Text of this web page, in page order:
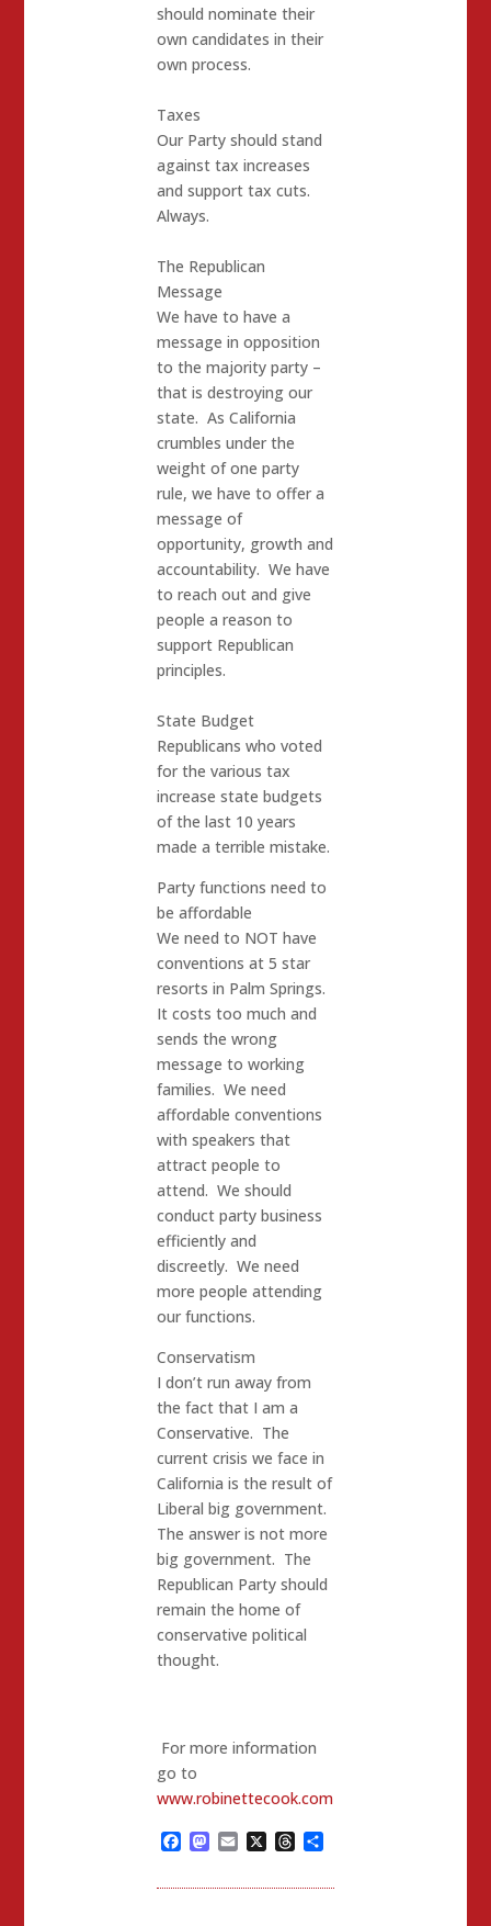
should nominate their
own candidates in their
own process.
Taxes
Our Party should stand
against tax increases
and support tax cuts.
Always.
The Republican
Message
We have to have a
message in opposition
to the majority party –
that is destroying our
state. As California
crumbles under the
weight of one party
rule, we have to offer a
message of
opportunity, growth and
accountability. We have
to reach out and give
people a reason to
support Republican
principles.
State Budget
Republicans who voted
for the various tax
increase state budgets
of the last 10 years
made a terrible mistake.
Party functions need to
be affordable
We need to NOT have
conventions at 5 star
resorts in Palm Springs.
It costs too much and
sends the wrong
message to working
families. We need
affordable conventions
with speakers that
attract people to
attend. We should
conduct party business
efficiently and
discreetly. We need
more people attending
our functions.
Conservatism
I don’t run away from
the fact that I am a
Conservative. The
current crisis we face in
California is the result of
Liberal big government.
The answer is not more
big government. The
Republican Party should
remain the home of
conservative political
thought.
For more information
go to
www.robinettecook.com
Facebook
Mastodon
Email
X Threads